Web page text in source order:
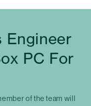
Engineer
PC For
of the team will